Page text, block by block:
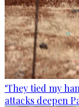
‘They tied my
attacks deepen